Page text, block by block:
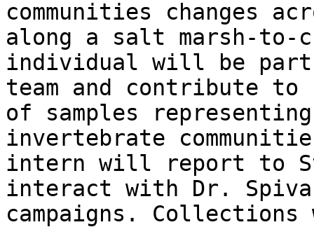
communities changes
along a salt marsh-to-
individual will be
team and contribute
of samples
invertebrate
intern will report to
interact with Dr.
campaigns.